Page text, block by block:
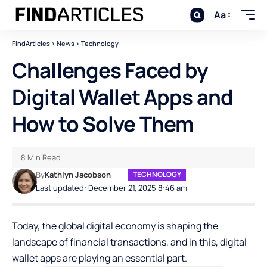
Aa
FindArticles > News > Technology
Challenges Faced by
Digital Wallet Apps and
How to Solve Them
Last updated: December 21, 2025 8:46 am
ByKathlyn Jacobson TECHNOLOGY
8 Min Read
Today, the global digital economy is shaping the
landscape of financial transactions, and in this, digital
wallet apps are playing an essential part.